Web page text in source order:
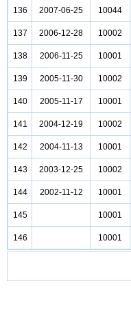
136
2007-06-25 10044
137
2006-12-28 10002
138
2006-11-25 10001
139
2005-11-30 10002
140
2005-11-17 10001
141
2004-12-19 10002
142 2004-11-13 10001
143
2003-12-25 10002
144 2002-11-12 10001
145
10001
146
10001